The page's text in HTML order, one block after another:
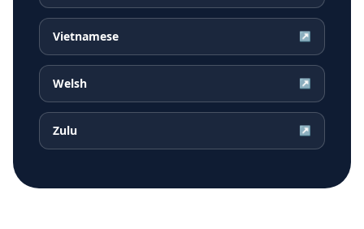
Vietnamese ↗
Welsh ↗
Zulu ↗